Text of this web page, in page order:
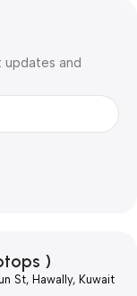
and
)
St, Hawally, Kuwait